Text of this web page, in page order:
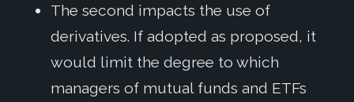
The second impacts the use of
derivatives. If adopted as proposed, it
would limit the degree to which
managers of mutual funds and ETFs